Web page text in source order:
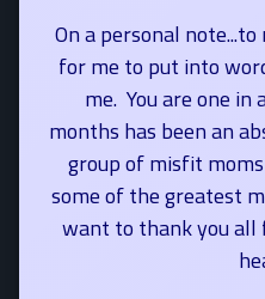
On a personal
for me to put into
me. You are one
months has been an
group of misfit
some of the greatest
want to thank you